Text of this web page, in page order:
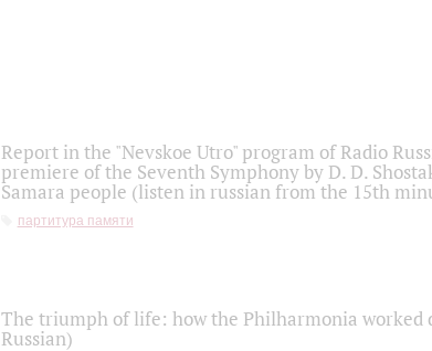
Report in the "Nevskoe Utro" program of Radio
premiere of the Seventh Symphony by D. D.
Samara people (listen in russian from the 15th
партитура памяти
The triumph of life: how the Philharmonia worked
Russian)